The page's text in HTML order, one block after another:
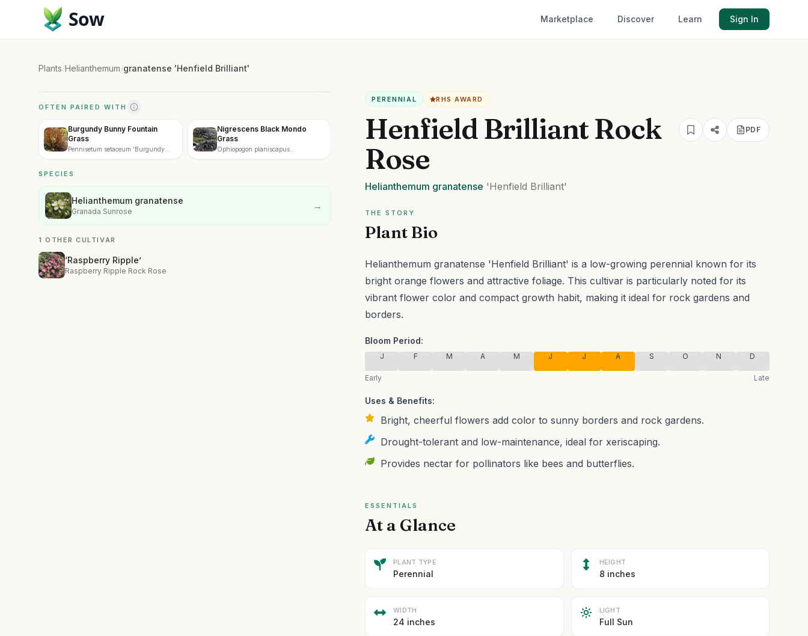
Sow Marketplace Discover Learn Sign In
Plants/Helianthemum/granatense 'Henfield Brilliant'
OFTEN PAIRED WITH
Burgundy Bunny Fountain
Grass
Pennisetum setaceum 'Burgundy
Nigrescens Black Mondo
Grass
Ophiopogon planiscapus
SPECIES
Helianthemum granatense
Granada Sunrose →
1 OTHER CULTIVAR
‘Raspberry Ripple’
Raspberry Ripple Rock Rose
PERENNIAL RHS AWARD
Henfield Brilliant Rock
Rose
Helianthemum granatense 'Henfield Brilliant'
PDF
THE STORY
Plant Bio
Helianthemum granatense 'Henfield Brilliant' is a low-growing perennial known for its
bright orange flowers and attractive foliage. This cultivar is particularly noted for its
vibrant flower color and compact growth habit, making it ideal for rock gardens and
borders.
Bloom Period:
J F M A M J J A S O N D
Early Late
Uses & Benefits:
Bright, cheerful flowers add color to sunny borders and rock gardens.
Drought-tolerant and low-maintenance, ideal for xeriscaping.
Provides nectar for pollinators like bees and butterflies.
ESSENTIALS
At a Glance
PLANT TYPE
Perennial
HEIGHT
8 inches
WIDTH
24 inches
LIGHT
Full Sun